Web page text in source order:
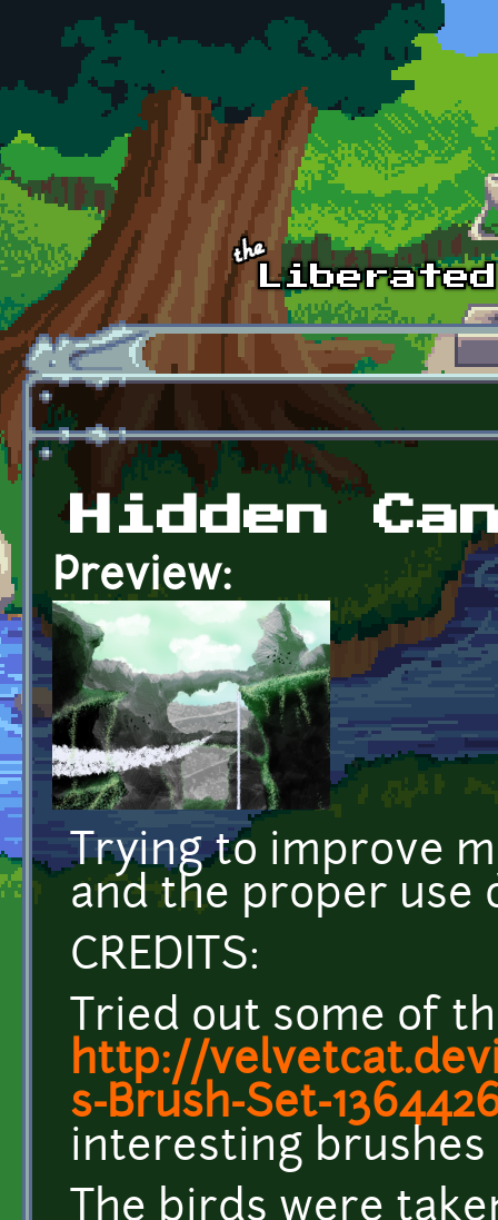
Skip to main content
Hidden
Preview:
Trying to improve
and the proper use
CREDITS:
Tried out some of
http://
s-Brush-Set-
interesting
The birds were